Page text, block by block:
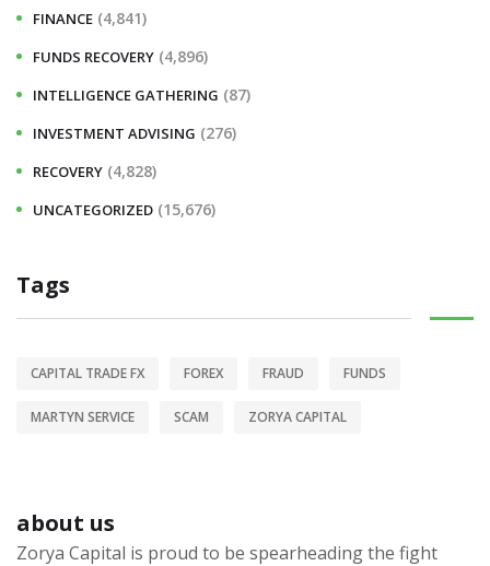
FINANCE (4,841)
FUNDS RECOVERY (4,896)
INTELLIGENCE GATHERING (87)
INVESTMENT ADVISING (276)
RECOVERY (4,828)
UNCATEGORIZED (15,676)
Tags
CAPITAL TRADE FX FOREX FRAUD FUNDS
MARTYN SERVICE SCAM ZORYA CAPITAL
about us
Zorya Capital is proud to be spearheading the fight